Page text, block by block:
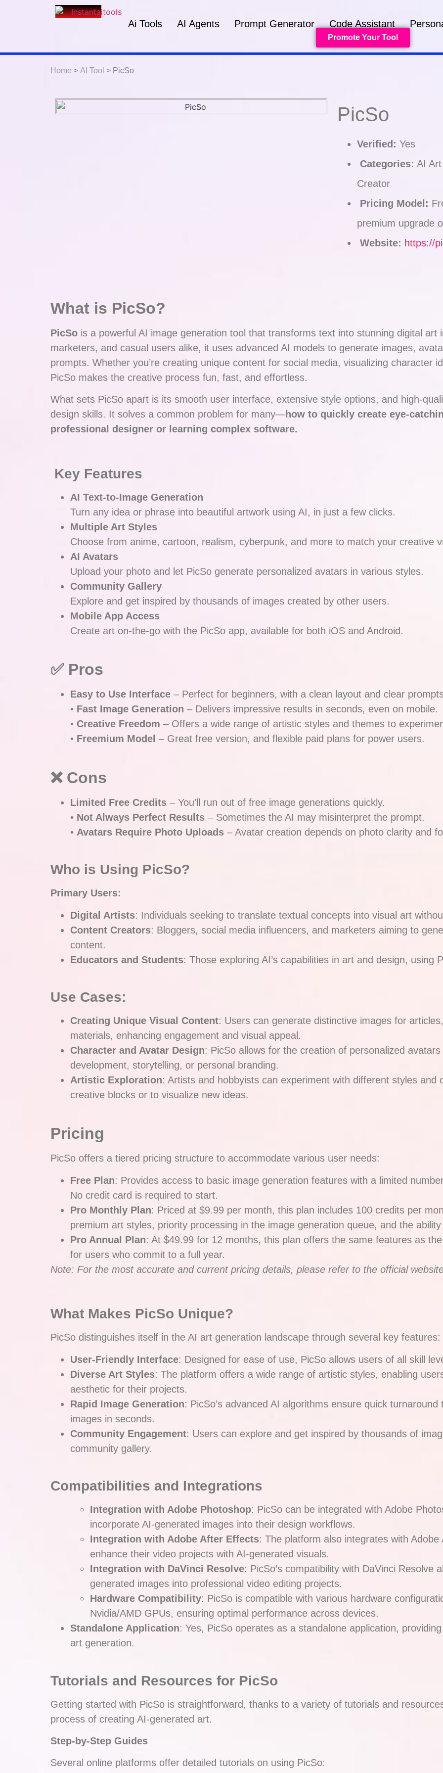
Ai Tools AI Agents Prompt Generator Code Assistant
Promote Your Tool
Home > AI Tool > PicSo
PicSo
Verified: Yes
Categories: AI
Creator
Pricing Model:
premium upgrade
Website: https://
What is PicSo?
PicSo is a powerful AI image generation tool that transforms text into stunning digital art
marketers, and casual users alike, it uses advanced AI models to generate images,
prompts. Whether you’re creating unique content for social media, visualizing character
PicSo makes the creative process fun, fast, and effortless.
What sets PicSo apart is its smooth user interface, extensive style options, and high-
design skills. It solves a common problem for many—how to quickly create eye-
professional designer or learning complex software.
Key Features
AI Text-to-Image Generation
Turn any idea or phrase into beautiful artwork using AI, in just a few clicks.
Multiple Art Styles
Choose from anime, cartoon, realism, cyberpunk, and more to match your creative
AI Avatars
Upload your photo and let PicSo generate personalized avatars in various styles.
Community Gallery
Explore and get inspired by thousands of images created by other users.
Mobile App Access
Create art on-the-go with the PicSo app, available for both iOS and Android.
✅ Pros
Easy to Use Interface – Perfect for beginners, with a clean layout and clear
• Fast Image Generation – Delivers impressive results in seconds, even on mobile.
• Creative Freedom – Offers a wide range of artistic styles and themes to
• Freemium Model – Great free version, and flexible paid plans for power users.
❌ Cons
Limited Free Credits – You’ll run out of free image generations quickly.
• Not Always Perfect Results – Sometimes the AI may misinterpret the prompt.
• Avatars Require Photo Uploads – Avatar creation depends on photo clarity and
Who is Using PicSo?
Primary Users:
Digital Artists: Individuals seeking to translate textual concepts into visual art
Content Creators: Bloggers, social media influencers, and marketers aiming to
content.
Educators and Students: Those exploring AI’s capabilities in art and design, using
Use Cases:
Creating Unique Visual Content: Users can generate distinctive images for
materials, enhancing engagement and visual appeal.
Character and Avatar Design: PicSo allows for the creation of personalized
development, storytelling, or personal branding.
Artistic Exploration: Artists and hobbyists can experiment with different styles and
creative blocks or to visualize new ideas.
Pricing
PicSo offers a tiered pricing structure to accommodate various user needs:
Free Plan: Provides access to basic image generation features with a limited
No credit card is required to start.
Pro Monthly Plan: Priced at $9.99 per month, this plan includes 100 credits per
premium art styles, priority processing in the image generation queue, and the
Pro Annual Plan: At $49.99 for 12 months, this plan offers the same features as
for users who commit to a full year.
Note: For the most accurate and current pricing details, please refer to the official
What Makes PicSo Unique?
PicSo distinguishes itself in the AI art generation landscape through several key features:
User-Friendly Interface: Designed for ease of use, PicSo allows users of all skill
Diverse Art Styles: The platform offers a wide range of artistic styles, enabling
aesthetic for their projects.
Rapid Image Generation: PicSo’s advanced AI algorithms ensure quick
images in seconds.
Community Engagement: Users can explore and get inspired by thousands of
community gallery.
Compatibilities and Integrations
Integration with Adobe Photoshop: PicSo can be integrated with Adobe
incorporate AI-generated images into their design workflows.
Integration with Adobe After Effects: The platform also integrates with
enhance their video projects with AI-generated visuals.
Integration with DaVinci Resolve: PicSo’s compatibility with DaVinci Resolve
generated images into professional video editing projects.
Hardware Compatibility: PicSo is compatible with various hardware
Nvidia/AMD GPUs, ensuring optimal performance across devices.
Standalone Application: Yes, PicSo operates as a standalone application,
art generation.
Tutorials and Resources for PicSo
Getting started with PicSo is straightforward, thanks to a variety of tutorials and
process of creating AI-generated art.
Step-by-Step Guides
Several online platforms offer detailed tutorials on using PicSo: